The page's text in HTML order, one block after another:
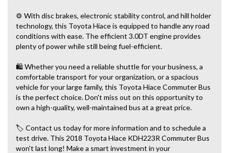
⚙️ With disc brakes, electronic stability control, and hill holder
technology, this Toyota Hiace is equipped to handle any road
conditions with ease. The efficient 3.0DT engine provides
plenty of power while still being fuel-efficient.
🛍️ Whether you need a reliable shuttle for your business, a
comfortable transport for your organization, or a spacious
vehicle for your large family, this Toyota Hiace Commuter Bus
is the perfect choice. Don't miss out on this opportunity to
own a high-quality, well-maintained bus at a great price.
🏷️ Contact us today for more information and to schedule a
test drive. This 2018 Toyota Hiace KDH223R Commuter Bus
won't last long! Make a smart investment in your